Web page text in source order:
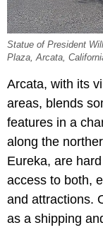
Statue of President
Plaza, Arcata,
Arcata, with its
areas, blends
features in a
along the
Eureka, are
access to both,
and attractions.
as a shipping